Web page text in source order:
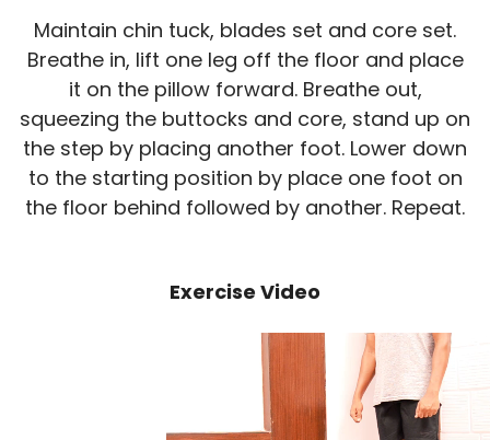
Maintain chin tuck, blades set and core set.
Breathe in, lift one leg off the floor and place
it on the pillow forward. Breathe out,
squeezing the buttocks and core, stand up on
the step by placing another foot. Lower down
to the starting position by place one foot on
the floor behind followed by another. Repeat.
Exercise Video